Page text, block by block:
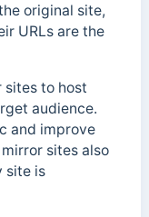
original site,
URLs are the
sites to host
audience.
and improve
mirror sites also
site is